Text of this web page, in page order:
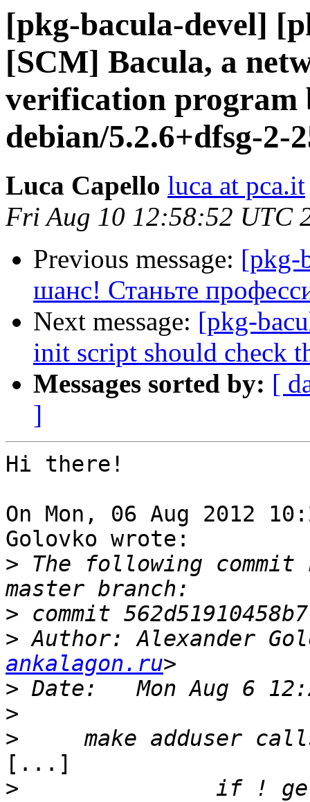
[pkg-bacula-devel]
[SCM] Bacula, a
verification program
debian/5.2.6+dfsg-2-
Luca Capello luca at pca.it
Fri Aug 10 12:58:52 UTC
Previous message: [pkg-
шанс! Станьте
Next message: [pkg-
init script should check
Messages sorted by: [
]
Hi there!
On Mon, 06 Aug 2012
Golovko wrote:
> The following commit
>
> Author: Alexander
ankalagon.ru
>
>
>
[...]
>